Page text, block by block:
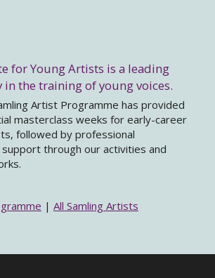
for Young Artists is a leading
the training of young voices.
Artist Programme has provided
masterclass weeks for early-career
followed by professional
through our activities and
| All Samling Artists